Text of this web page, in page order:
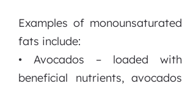
Examples of monounsaturated
fats include:
• Avocados – loaded with
beneficial nutrients, avocados